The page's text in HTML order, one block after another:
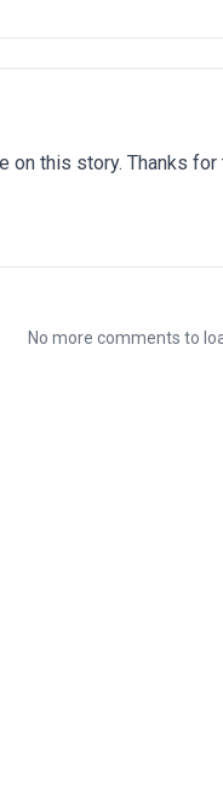
on this story. Thanks
No more comments to